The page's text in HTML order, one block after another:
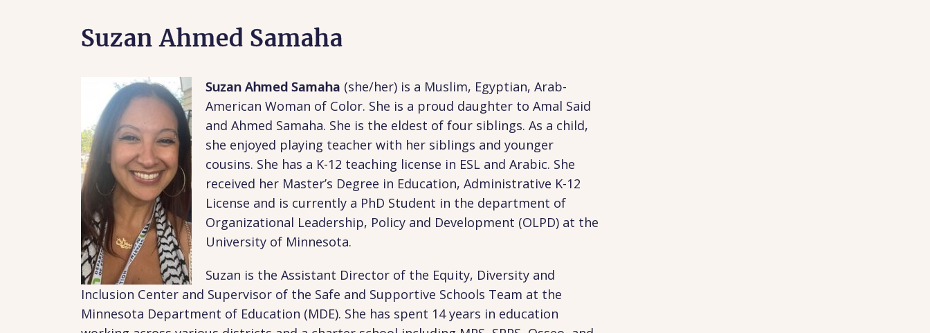
Suzan Ahmed Samaha
Suzan Ahmed Samaha (she/her) is a Muslim, Egyptian, Arab-
American Woman of Color. She is a proud daughter to Amal Said
and Ahmed Samaha. She is the eldest of four siblings. As a child,
she enjoyed playing teacher with her siblings and younger
cousins. She has a K-12 teaching license in ESL and Arabic. She
received her Master’s Degree in Education, Administrative K-12
License and is currently a PhD Student in the department of
Organizational Leadership, Policy and Development (OLPD) at the
University of Minnesota.
Suzan is the Assistant Director of the Equity, Diversity and
Inclusion Center and Supervisor of the Safe and Supportive Schools Team at the
Minnesota Department of Education (MDE). She has spent 14 years in education